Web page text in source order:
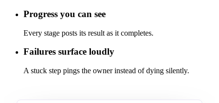
Progress you can see
Every stage posts its result as it completes.
Failures surface loudly
A stuck step pings the owner instead of dying silently.